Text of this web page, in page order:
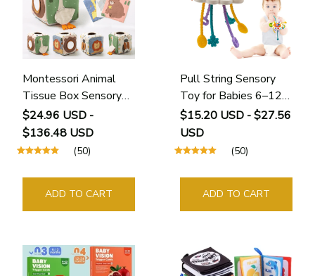
Montessori Animal
Tissue Box Sensory
Toy
$24.96 USD -
$136.48 USD
(50)
ADD TO CART
Pull String Sensory
Toy for Babies 6–12
Months
$15.20 USD - $27.56
USD
(50)
ADD TO CART